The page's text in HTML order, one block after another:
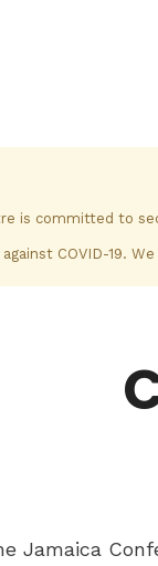
is committed to
COVID-19.
Jamaica